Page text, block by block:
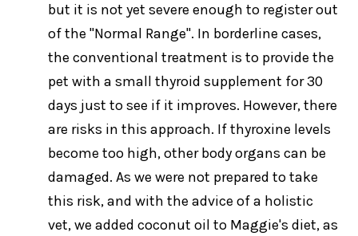
but it is not yet severe enough to register out
of the "Normal Range". In borderline cases,
the conventional treatment is to provide the
pet with a small thyroid supplement for 30
days just to see if it improves. However, there
are risks in this approach. If thyroxine levels
become too high, other body organs can be
damaged. As we were not prepared to take
this risk, and with the advice of a holistic
vet, we added coconut oil to Maggie's diet, as